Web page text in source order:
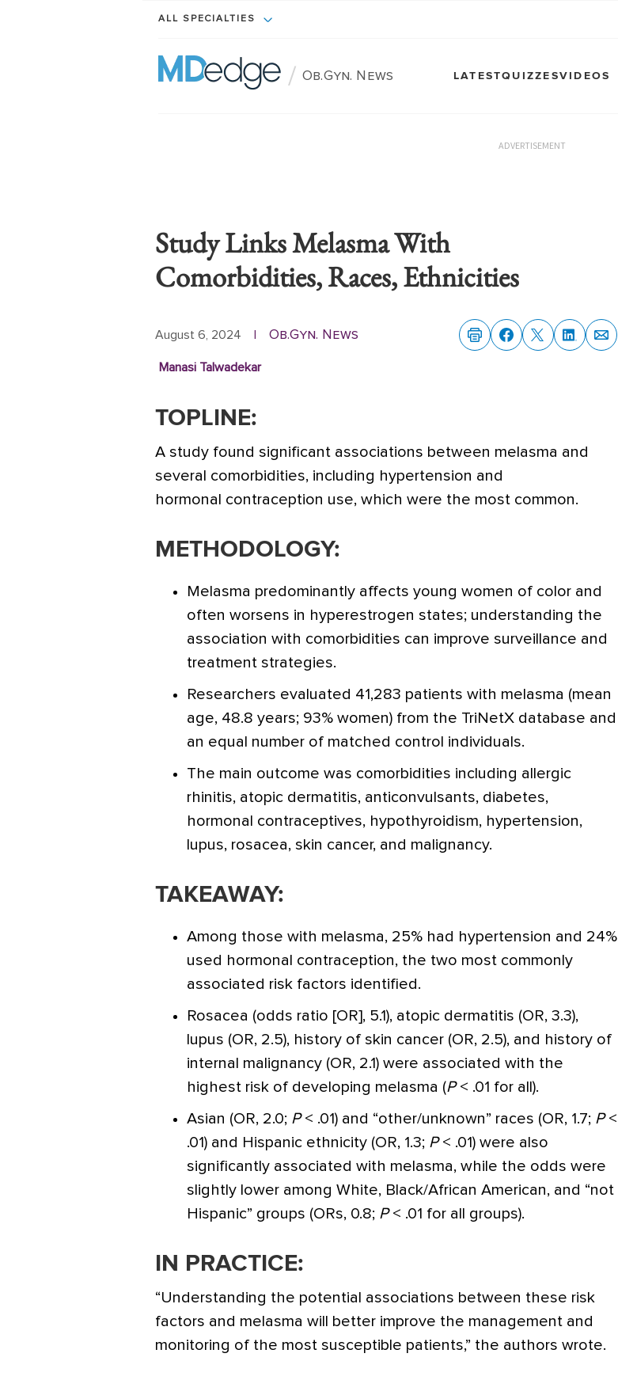
ALL SPECIALTIES
/ Ob.Gyn. News LATESTQUIZZESVIDEOS
ADVERTISEMENT
Study Links Melasma With
Comorbidities, Races, Ethnicities
August 6, 2024 | Ob.Gyn. News
Manasi Talwadekar
TOPLINE:
A study found significant associations between melasma and
several comorbidities, including hypertension and
hormonal contraception use, which were the most common.
METHODOLOGY:
Melasma predominantly affects young women of color and
often worsens in hyperestrogen states; understanding the
association with comorbidities can improve surveillance and
treatment strategies.
Researchers evaluated 41,283 patients with melasma (mean
age, 48.8 years; 93% women) from the TriNetX database and
an equal number of matched control individuals.
The main outcome was comorbidities including allergic
rhinitis, atopic dermatitis, anticonvulsants, diabetes,
hormonal contraceptives, hypothyroidism, hypertension,
lupus, rosacea, skin cancer, and malignancy.
TAKEAWAY:
Among those with melasma, 25% had hypertension and 24%
used hormonal contraception, the two most commonly
associated risk factors identified.
Rosacea (odds ratio [OR], 5.1), atopic dermatitis (OR, 3.3),
lupus (OR, 2.5), history of skin cancer (OR, 2.5), and history of
internal malignancy (OR, 2.1) were associated with the
highest risk of developing melasma (P < .01 for all).
Asian (OR, 2.0; P< .01) and “other/unknown” races (OR, 1.7; P<
.01) and Hispanic ethnicity (OR, 1.3; P < .01) were also
significantly associated with melasma, while the odds were
slightly lower among White, Black/African American, and “not
Hispanic” groups (ORs, 0.8; P< .01 for all groups).
IN PRACTICE:
“Understanding the potential associations between these risk
factors and melasma will better improve the management and
monitoring of the most susceptible patients,” the authors wrote.